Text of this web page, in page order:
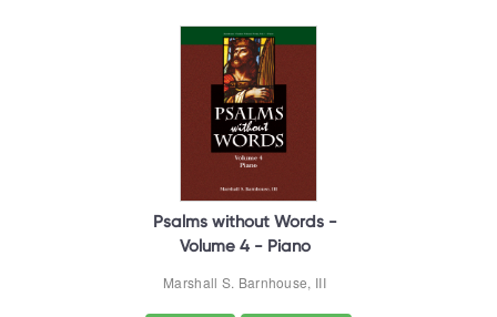
Psalms without Words -
Volume 4 - Piano
Marshall S. Barnhouse, III